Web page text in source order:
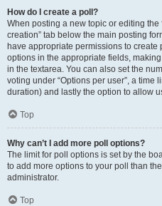
How do I create a poll?
When posting a new topic or editing the
creation” tab below the main posting
have appropriate permissions to create
options in the appropriate fields,
in the textarea. You can also set the
voting under “Options per user”, a time
duration) and lastly the option to allow
Top
Why can’t I add more poll options?
The limit for poll options is set by the
to add more options to your poll than
administrator.
Top